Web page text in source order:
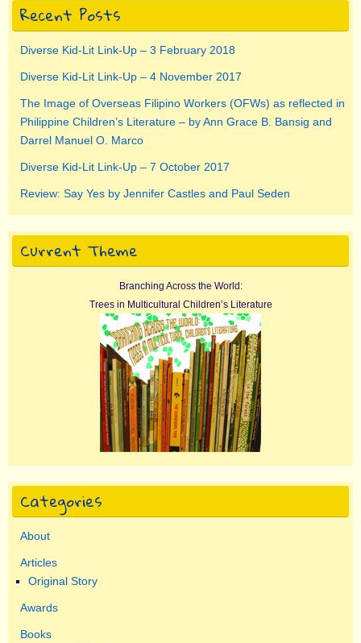
Recent Posts
Diverse Kid-Lit Link-Up – 3 February 2018
Diverse Kid-Lit Link-Up – 4 November 2017
The Image of Overseas Filipino Workers (OFWs) as reflected in
Philippine Children’s Literature – by Ann Grace B. Bansig and
Darrel Manuel O. Marco
Diverse Kid-Lit Link-Up – 7 October 2017
Review: Say Yes by Jennifer Castles and Paul Seden
Current Theme
Branching Across the World:
Trees in Multicultural Children’s Literature
Categories
About
Articles
Original Story
Awards
Books